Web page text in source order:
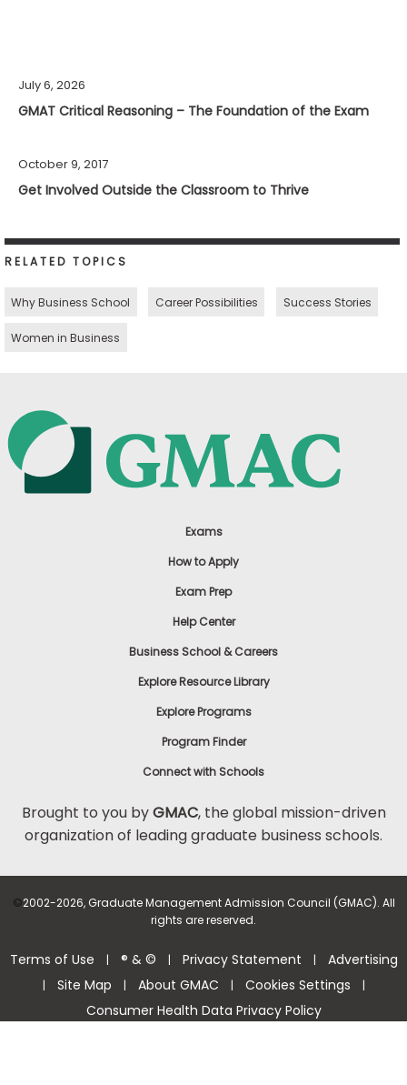
July 6, 2026
GMAT Critical Reasoning – The Foundation of the Exam
October 9, 2017
Get Involved Outside the Classroom to Thrive
RELATED TOPICS
Why Business School Career Possibilities Success Stories
Women in Business
Exams
How to Apply
Exam Prep
Help Center
Business School & Careers
Explore Resource Library
Explore Programs
Program Finder
Connect with Schools
Brought to you byGMAC, the global mission-driven
organization of leading graduate business schools.
©2002-2026, Graduate Management Admission Council (GMAC). All
rights are reserved.
Terms of Use | ® & © | Privacy Statement | Advertising
| Site Map | About GMAC | Cookies Settings |
Consumer Health Data Privacy Policy